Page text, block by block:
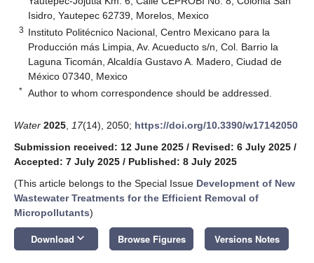
Isidro, Yautepec 62739, Morelos, Mexico
3 Instituto Politécnico Nacional, Centro Mexicano para la
Producción más Limpia, Av. Acueducto s/n, Col. Barrio la
Laguna Ticomán, Alcaldía Gustavo A. Madero, Ciudad de
México 07340, Mexico
* Author to whom correspondence should be addressed.
Water 2025 17(14), 2050; https://doi.org/10.3390/w17142050
Submission received: 12 June 2025 / Revised: 6 July 2025 /
Accepted: 7 July 2025 / Published: 8 July 2025
(This article belongs to the Special Issue Development of New
Wastewater Treatments for the Efficient Removal of
Micropollutants)
Download keyboard_arrow_down Browse Figures Versions Notes